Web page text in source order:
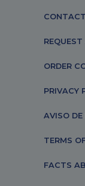
ORDER
PRIVACY
AVISO
TERMS
FACTS